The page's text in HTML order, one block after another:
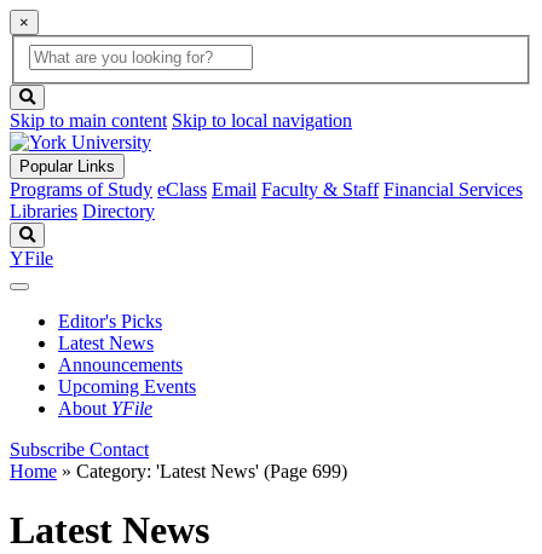
×
Global
Search
search
box
button
Skip to main content Skip to local navigation
Popular Links
Programs of Study eClass Email Faculty & Staff Financial Services
Libraries Directory
YFile
Editor's Picks
Latest News
Announcements
Upcoming Events
About YFile
Subscribe Contact
Home » Category: 'Latest News' (Page 699)
Latest News